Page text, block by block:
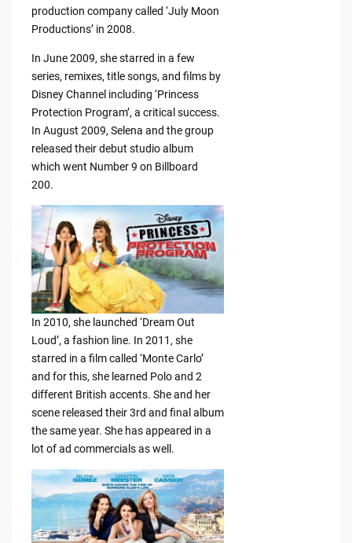
production company called ‘July Moon
Productions’ in 2008.
In June 2009, she starred in a few
series, remixes, title songs, and films by
Disney Channel including ‘Princess
Protection Program’, a critical success.
In August 2009, Selena and the group
released their debut studio album
which went Number 9 on Billboard
200.
In 2010, she launched ‘Dream Out
Loud’, a fashion line. In 2011, she
starred in a film called ‘Monte Carlo’
and for this, she learned Polo and 2
different British accents. She and her
scene released their 3rd and final album
the same year. She has appeared in a
lot of ad commercials as well.